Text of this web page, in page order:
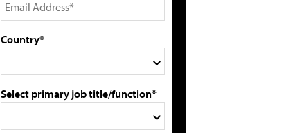
Country*
Select primary job title/function*